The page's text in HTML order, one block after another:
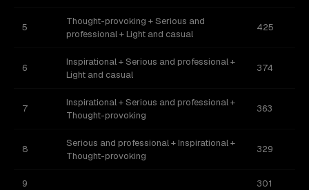
5
Thought-provoking + Serious and
professional + Light and casual
425
6
Inspirational + Serious and professional +
Light and casual
374
7
Inspirational + Serious and professional +
Thought-provoking
363
8
Serious and professional + Inspirational +
Thought-provoking
329
9 301